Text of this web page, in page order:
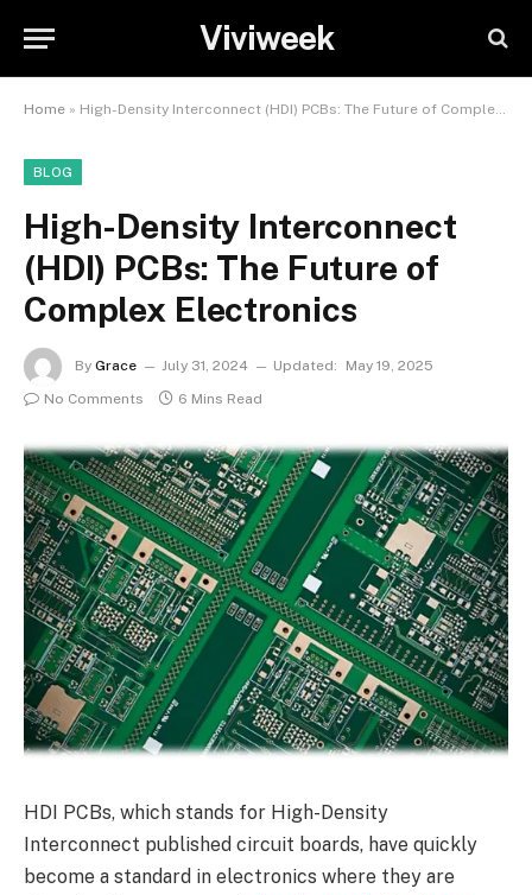
Viviweek
Home » High-Density Interconnect (HDI) PCBs: The Future of Complex Electronics
BLOG
High-Density Interconnect
(HDI) PCBs: The Future of
Complex Electronics
By Grace July 31, 2024 Updated:
May 19, 2025
No Comments
6 Mins Read
HDI PCBs, which stands for High-Density
Interconnect published circuit boards, have quickly
become a standard in electronics where they are